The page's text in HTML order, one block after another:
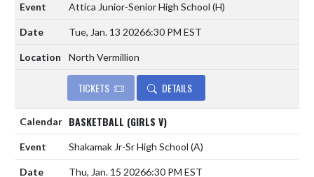
Attica Junior-Senior High School (H)
Tue, Jan. 13 20266:30 PM EST
North Vermillion
TICKETS DETAILS
BASKETBALL (GIRLS V)
Shakamak Jr-Sr High School (A)
Thu, Jan. 15 20266:30 PM EST